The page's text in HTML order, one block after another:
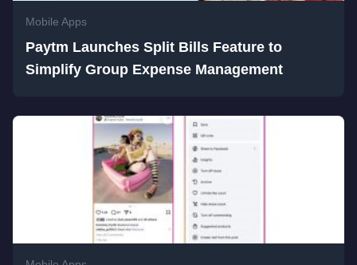
Mobile Apps
Paytm Launches Split Bills Feature to
Simplify Group Expense Management